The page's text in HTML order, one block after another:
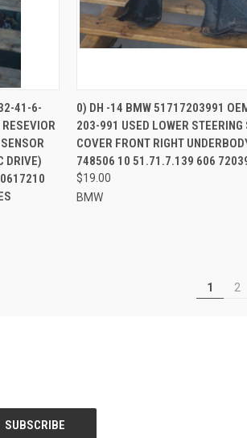
CART
41-6-
DRIVE)
QUICK VIEW
Compare
0) DH -14 BMW 51717203991
203-991 USED LOWER STEERING
COVER FRONT RIGHT
748506 10 51.71.7.139 606
$19.00
BMW
1 2